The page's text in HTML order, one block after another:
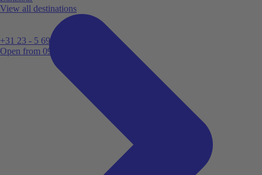
+31 23 - 5 699 696
Open from 09:00
View all destinations